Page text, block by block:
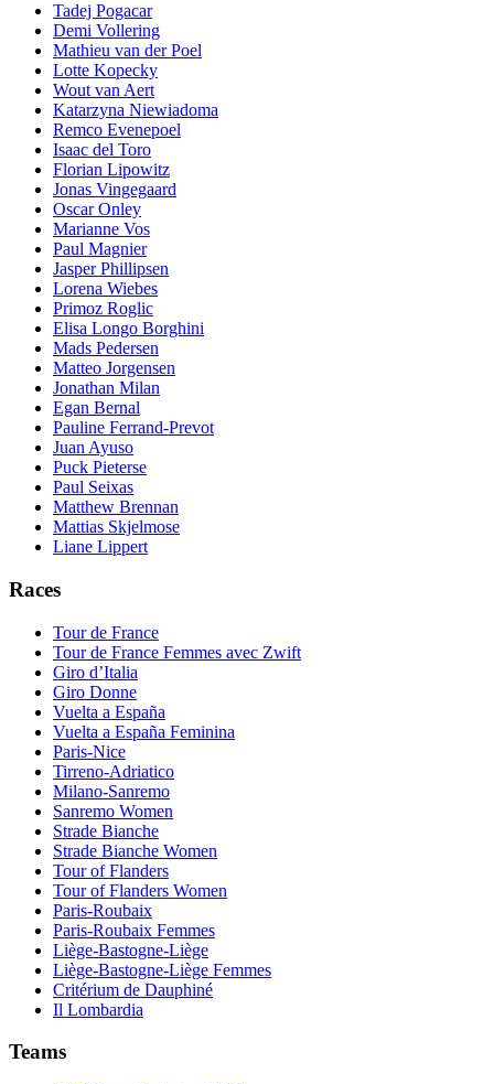
Tadej Pogacar
Demi Vollering
Mathieu van der Poel
Lotte Kopecky
Wout van Aert
Katarzyna Niewiadoma
Remco Evenepoel
Isaac del Toro
Florian Lipowitz
Jonas Vingegaard
Oscar Onley
Marianne Vos
Paul Magnier
Jasper Phillipsen
Lorena Wiebes
Primoz Roglic
Elisa Longo Borghini
Mads Pedersen
Matteo Jorgensen
Jonathan Milan
Egan Bernal
Pauline Ferrand-Prevot
Juan Ayuso
Puck Pieterse
Paul Seixas
Matthew Brennan
Mattias Skjelmose
Liane Lippert
Races
Tour de France
Tour de France Femmes avec Zwift
Giro d’Italia
Giro Donne
Vuelta a España
Vuelta a España Feminina
Paris-Nice
Tirreno-Adriatico
Milano-Sanremo
Sanremo Women
Strade Bianche
Strade Bianche Women
Tour of Flanders
Tour of Flanders Women
Paris-Roubaix
Paris-Roubaix Femmes
Liège-Bastogne-Liège
Liège-Bastogne-Liège Femmes
Critérium de Dauphiné
Il Lombardia
Teams